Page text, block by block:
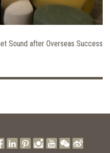
Sound after Overseas Success